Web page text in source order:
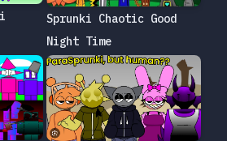
Sprunki Chaotic Good
Night Time